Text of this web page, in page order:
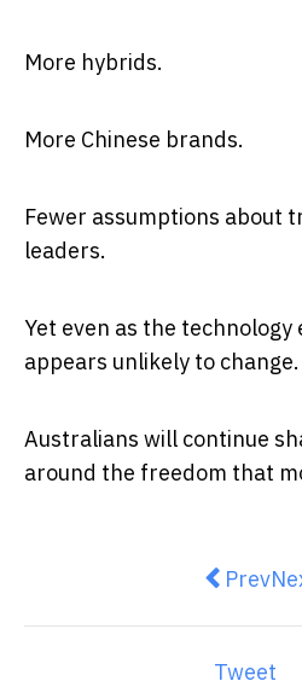
More hybrids.
More Chinese brands.
Fewer assumptions about
leaders.
Yet even as the technology
appears unlikely to change.
Australians will continue
around the freedom that
Previous
Prev
Tweet